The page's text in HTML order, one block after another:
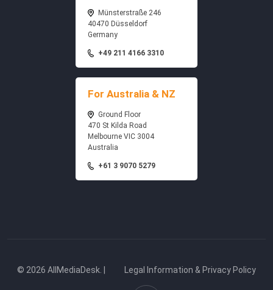
Münsterstraße 246
40470 Düsseldorf
Germany
+49 211 4166 3310
For Australia & NZ
Ground Floor
470 St Kilda Road
Melbourne VIC 3004
Australia
+61 3 9070 5279
© 2026 AllMediaDesk. | Legal Information & Privacy Policy